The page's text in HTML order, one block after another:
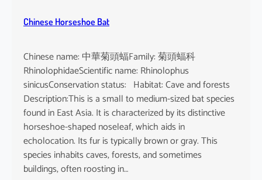
Chinese Horseshoe Bat
Chinese name: 中華菊頭蝠Family: 菊頭蝠科
RhinolophidaeScientific name: Rhinolophus
sinicusConservation status: Habitat: Cave and forests
Description:This is a small to medium-sized bat species
found in East Asia. It is characterized by its distinctive
horseshoe-shaped noseleaf, which aids in
echolocation. Its fur is typically brown or gray. This
species inhabits caves, forests, and sometimes
buildings, often roosting in…